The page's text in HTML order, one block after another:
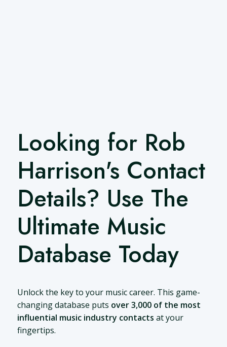
Looking for Rob
Harrison's Contact
Details? Use The
Ultimate Music
Database Today
Unlock the key to your music career. This game-
changing database puts over 3,000 of the most
influential music industry contacts at your
fingertips.